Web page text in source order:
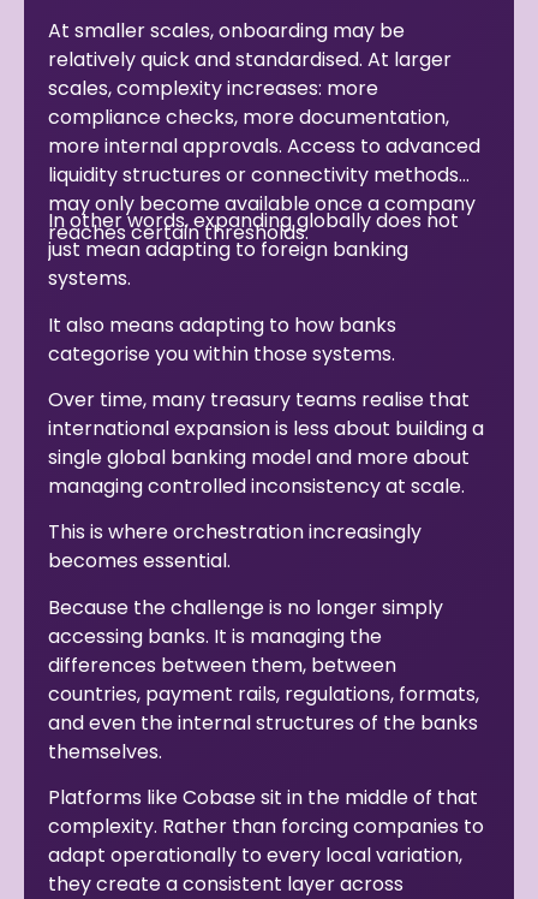
At smaller scales, onboarding may be
relatively quick and standardised. At larger
scales, complexity increases: more
compliance checks, more documentation,
more internal approvals. Access to advanced
liquidity structures or connectivity methods
may only become available once a company
reaches certain thresholds.
In other words, expanding globally does not
just mean adapting to foreign banking
systems.
It also means adapting to how banks
categorise you within those systems.
Over time, many treasury teams realise that
international expansion is less about building a
single global banking model and more about
managing controlled inconsistency at scale.
This is where orchestration increasingly
becomes essential.
Because the challenge is no longer simply
accessing banks. It is managing the
differences between them, between
countries, payment rails, regulations, formats,
and even the internal structures of the banks
themselves.
Platforms like Cobase sit in the middle of that
complexity. Rather than forcing companies to
adapt operationally to every local variation,
they create a consistent layer across